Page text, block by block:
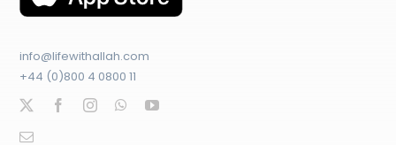
info@lifewithallah.com
+44 (0)800 4 0800 11